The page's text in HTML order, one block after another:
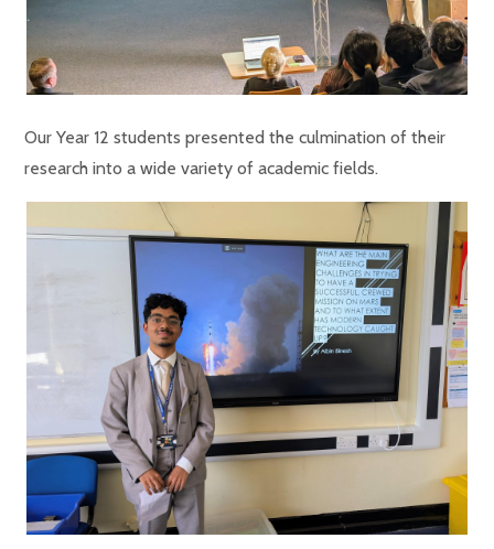
Our Year 12 students presented the culmination of their
research into a wide variety of academic fields.